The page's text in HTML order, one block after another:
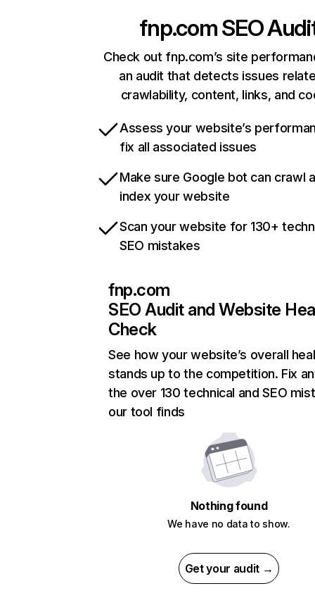
fnp.comSEO
Check out fnp.com’s site
an audit that detects issues
crawlability, content, links, and
Assess your website’s
fix all associated issues
Make sure Google bot can crawl
index your website
Scan your website for 130+
SEO mistakes
fnp.com
SEO Audit and Website
Check
See how your website’s overall
stands up to the competition. Fix
the over 130 technical and SEO
our tool finds
Nothing found
We have no data to show.
Get your audit →